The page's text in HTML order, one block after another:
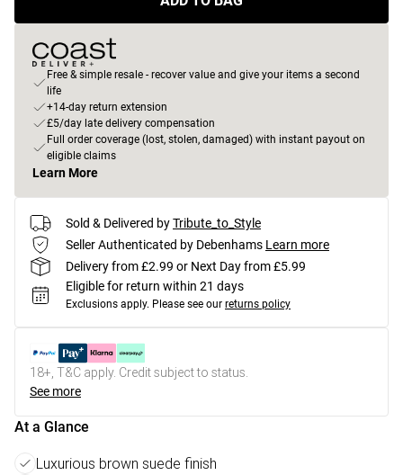
Free & simple resale - recover value and give your items a second
life
+14-day return extension
£5/day late delivery compensation
Full order coverage (lost, stolen, damaged) with instant payout on
eligible claims
Learn More
Sold & Delivered byTribute_to_Style
Seller Authenticated by Debenhams Learn more
Delivery from £2.99 or Next Day from £5.99
Eligible for return within 21 days
Exclusions apply. Please see our returns policy
18+, T&C apply. Credit subject to status.
See more
At a Glance
Luxurious brown suede finish